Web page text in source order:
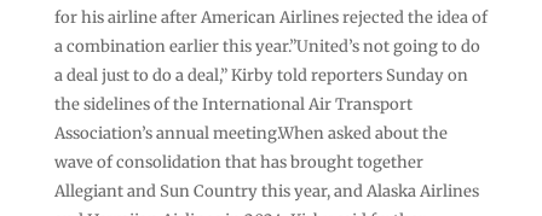
for his airline after American Airlines rejected the idea of
a combination earlier this year.”United’s not going to do
a deal just to do a deal,” Kirby told reporters Sunday on
the sidelines of the International Air Transport
Association’s annual meeting.When asked about the
wave of consolidation that has brought together
Allegiant and Sun Country this year, and Alaska Airlines